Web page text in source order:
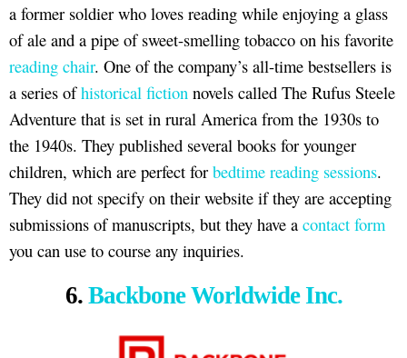
a former soldier who loves reading while enjoying a glass
of ale and a pipe of sweet-smelling tobacco on his favorite
reading chair. One of the company’s all-time bestsellers is
a series ofhistorical fiction novels called The Rufus Steele
Adventure that is set in rural America from the 1930s to
the 1940s. They published several books for younger
children, which are perfect for bedtime reading sessions.
They did not specify on their website if they are accepting
submissions of manuscripts, but they have a contact form
you can use to course any inquiries.
6. Backbone Worldwide Inc.